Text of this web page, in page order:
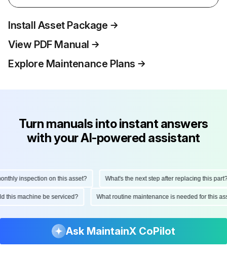
Install Asset Package
View PDF Manual
Explore Maintenance Plans
Turn manuals into instant answers
with your AI-powered assistant
inspection on this asset? What's the next step after replacing this part?
this machine be serviced? What routine maintenance is needed for this
Ask MaintainX CoPilot